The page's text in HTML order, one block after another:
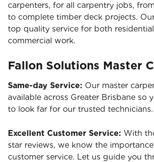
carpenters, for all carpentry jobs,
to complete timber deck projects.
top quality service for both
commercial work.
Fallon Solutions Master
Same-day Service: Our master
available across Greater Brisbane so
to look far for our trusted technicians.
Excellent Customer Service: With
star reviews, we know the
customer service. Let us guide you